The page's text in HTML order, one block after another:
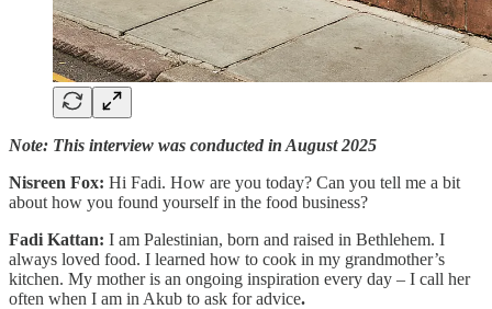
Note: This interview was conducted in August 2025
Nisreen Fox: Hi Fadi. How are you today? Can you tell me a bit
about how you found yourself in the food business?
Fadi Kattan: I am Palestinian, born and raised in Bethlehem. I
always loved food. I learned how to cook in my grandmother’s
kitchen. My mother is an ongoing inspiration every day – I call her
often when I am in Akub to ask for advice.